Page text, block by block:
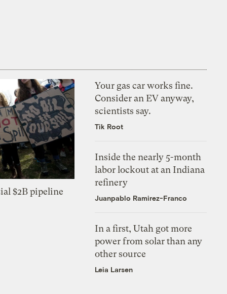
$2B pipeline
Your gas car works fine.
Consider an EV anyway,
scientists say.
Tik Root
Inside the nearly 5-month
labor lockout at an Indiana
refinery
Juanpablo Ramirez-Franco
In a first, Utah got more
power from solar than any
other source
Leia Larsen